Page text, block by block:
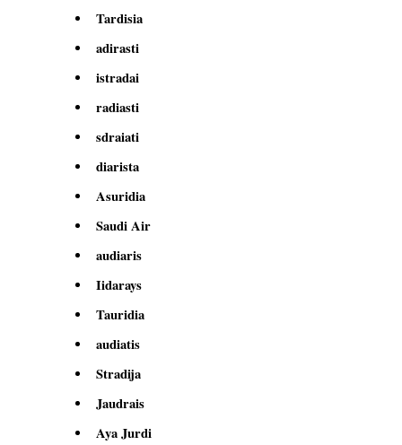
Tardisia
adirasti
istradai
radiasti
sdraiati
diarista
Asuridia
Saudi Air
audiaris
Iidarays
Tauridia
audiatis
Stradija
Jaudrais
Aya Jurdi